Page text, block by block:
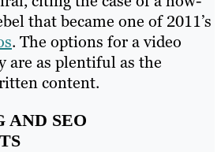
that became one of 2011’s
. The options for a video
are as plentiful as the
content.
AND SEO